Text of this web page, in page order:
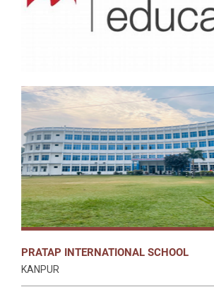
PRATAP INTERNATIONAL SCHOOL
KANPUR